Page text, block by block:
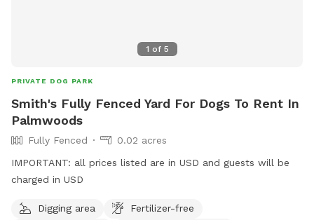
1 of 5
PRIVATE DOG PARK
Smith's Fully Fenced Yard For Dogs To Rent In
Palmwoods
Fully Fenced
0.02 acres
IMPORTANT: all prices listed are in USD and guests will be
charged in USD
Digging area
Fertilizer-free